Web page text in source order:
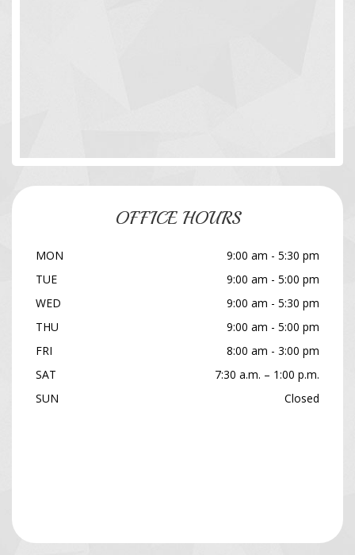
OFFICE HOURS
MON
9:00 am - 5:30 pm
TUE
9:00 am - 5:00 pm
WED
9:00 am - 5:30 pm
THU
9:00 am - 5:00 pm
FRI
8:00 am - 3:00 pm
SAT
7:30 a.m. – 1:00 p.m.
SUN
Closed